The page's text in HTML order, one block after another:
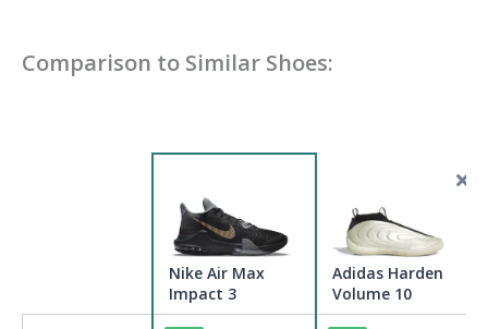
Comparison to Similar Shoes:
Nike Air Max
Impact 3
Adidas Harden
Volume 10